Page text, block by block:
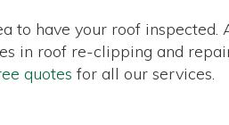
to have your roof
in roof re-clipping and
quotes for all our services.